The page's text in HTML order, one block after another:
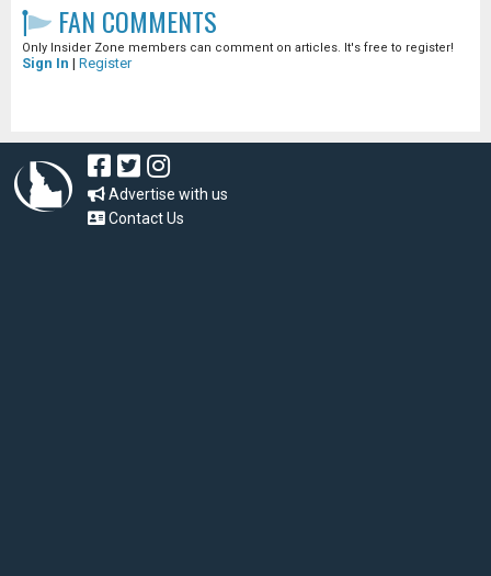
FAN COMMENTS
Only Insider Zone members can comment on articles. It's free to register!
Sign In | Register
Advertise with us
Contact Us